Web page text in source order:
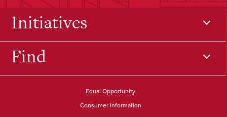
Initiatives
Find
Equal Opportunity
Consumer Information